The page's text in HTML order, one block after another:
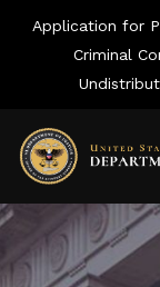
Application for
Criminal